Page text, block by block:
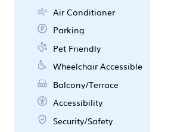
Air Conditioner
Parking
Pet Friendly
Wheelchair Accessible
Balcony/Terrace
Accessibility
Security/Safety